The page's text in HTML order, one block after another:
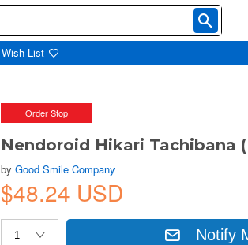
Wish List
Order Stop
Nendoroid Hikari Tachibana
byGood Smile Company
$48.24 USD
Notify